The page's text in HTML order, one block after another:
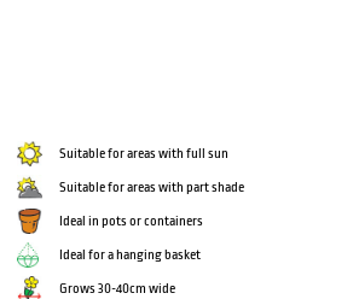
Suitable for areas with full sun
Suitable for areas with part shade
Ideal in pots or containers
Ideal for a hanging basket
Grows 30-40cm wide